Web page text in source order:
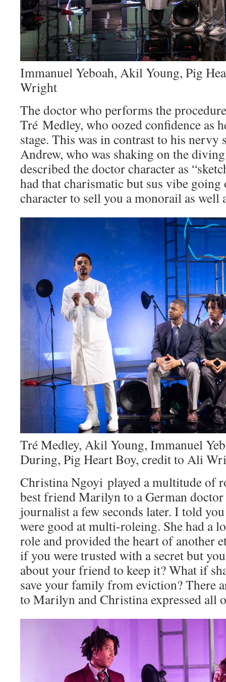
Immanuel Yeboah, Akil Young, Pig
Wright
The doctor who performs the
Tré Medley, who oozed confidence as
stage. This was in contrast to his
Andrew, who was shaking on the
described the doctor character as
had that charismatic but sus vibe
character to sell you a monorail as well
Tré Medley, Akil Young, Immanuel
During, Pig Heart Boy, credit to Ali
Christina Ngoyi played a multitude of
best friend Marilyn to a German
journalist a few seconds later. I told
were good at multi-roleing. She had a
role and provided the heart of another
if you were trusted with a secret but
about your friend to keep it? What if
save your family from eviction? There
to Marilyn and Christina expressed all